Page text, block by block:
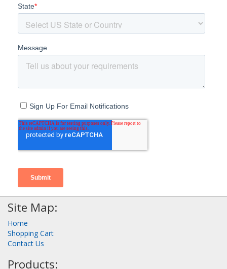
Site Map:
Home
Shopping Cart
Contact Us
Products: